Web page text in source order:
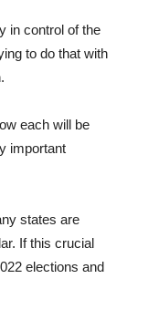
in control of the
to do that with
each will be
important
states are
If this crucial
elections and